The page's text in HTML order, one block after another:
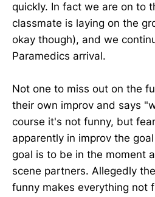
quickly. In fact we are on to
classmate is laying on the
okay though), and we
Paramedics arrival.
Not one to miss out on the
their own improv and says
course it's not funny, but
apparently in improv the
goal is to be in the moment
scene partners. Allegedly
funny makes everything not